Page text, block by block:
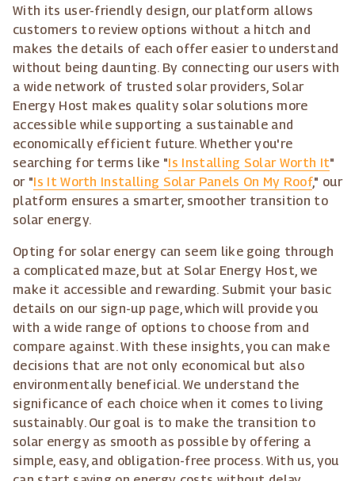
With its user-friendly design, our platform allows
customers to review options without a hitch and
makes the details of each offer easier to understand
without being daunting. By connecting our users with
a wide network of trusted solar providers, Solar
Energy Host makes quality solar solutions more
accessible while supporting a sustainable and
economically efficient future. Whether you're
searching for terms like "Is Installing Solar Worth It"
or "Is It Worth Installing Solar Panels On My Roof," our
platform ensures a smarter, smoother transition to
solar energy.
Opting for solar energy can seem like going through
a complicated maze, but at Solar Energy Host, we
make it accessible and rewarding. Submit your basic
details on our sign-up page, which will provide you
with a wide range of options to choose from and
compare against. With these insights, you can make
decisions that are not only economical but also
environmentally beneficial. We understand the
significance of each choice when it comes to living
sustainably. Our goal is to make the transition to
solar energy as smooth as possible by offering a
simple, easy, and obligation-free process. With us, you